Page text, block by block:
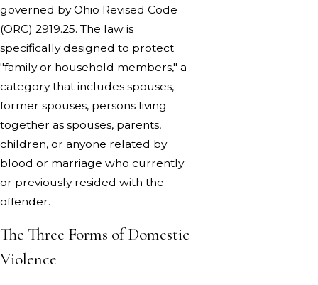
governed by Ohio Revised Code
(ORC) 2919.25. The law is
specifically designed to protect
"family or household members," a
category that includes spouses,
former spouses, persons living
together as spouses, parents,
children, or anyone related by
blood or marriage who currently
or previously resided with the
offender.
The Three Forms of Domestic
Violence